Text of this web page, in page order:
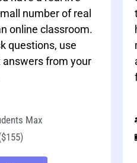
number of real
online classroom.
questions, use
from your
Max